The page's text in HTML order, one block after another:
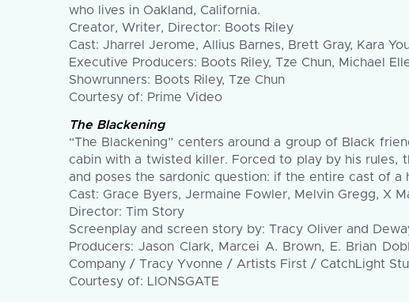
who lives in Oakland, California.
Creator, Writer, Director: Boots Riley
Cast: Jharrel Jerome, Allius Barnes, Brett Gray, Kara
Executive Producers: Boots Riley, Tze Chun, Michael
Showrunners: Boots Riley, Tze Chun
Courtesy of: Prime Video
The Blackening
“The Blackening” centers around a group of Black
cabin with a twisted killer. Forced to play by his rules,
and poses the sardonic question: if the entire cast of a
Cast: Grace Byers, Jermaine Fowler, Melvin Gregg, X
Director: Tim Story
Screenplay and screen story by: Tracy Oliver and
Producers: Jason Clark, Marcei A. Brown, E. Brian
Company / Tracy Yvonne / Artists First / CatchLight
Courtesy of: LIONSGATE